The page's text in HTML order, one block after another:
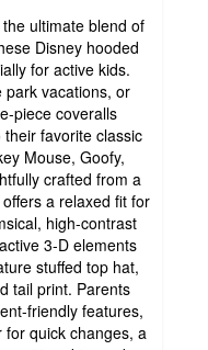
ultimate blend of
Disney hooded
for active kids.
park vacations, or
piece coveralls
favorite classic
Mouse, Goofy,
crafted from a
a relaxed fit for
high-contrast
3-D elements
stuffed top hat,
tail print. Parents
friendly features,
quick changes, a